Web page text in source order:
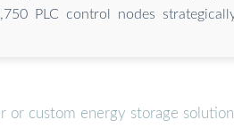
PLC control nodes
or custom energy storage